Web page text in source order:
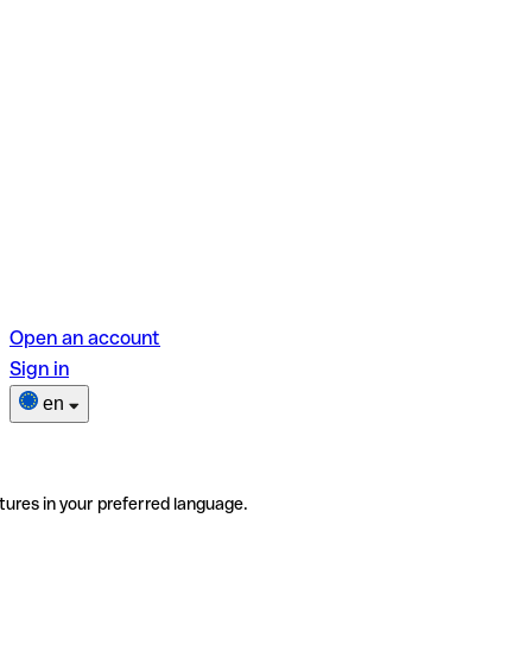
Open an account
Sign in
en
in your preferred language.